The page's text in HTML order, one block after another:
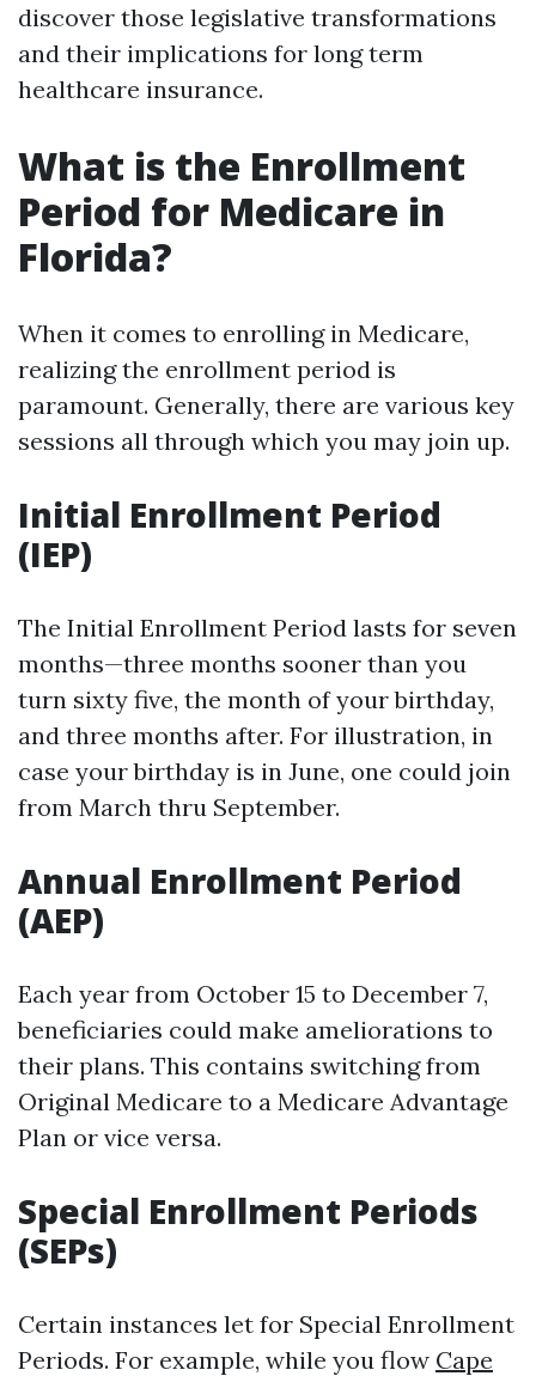
discover those legislative transformations
and their implications for long term
healthcare insurance.
What is the Enrollment
Period for Medicare in
Florida?
When it comes to enrolling in Medicare,
realizing the enrollment period is
paramount. Generally, there are various key
sessions all through which you may join up.
Initial Enrollment Period
(IEP)
The Initial Enrollment Period lasts for seven
months—three months sooner than you
turn sixty five, the month of your birthday,
and three months after. For illustration, in
case your birthday is in June, one could join
from March thru September.
Annual Enrollment Period
(AEP)
Each year from October 15 to December 7,
beneficiaries could make ameliorations to
their plans. This contains switching from
Original Medicare to a Medicare Advantage
Plan or vice versa.
Special Enrollment Periods
(SEPs)
Certain instances let for Special Enrollment
Periods. For example, while you flow Cape